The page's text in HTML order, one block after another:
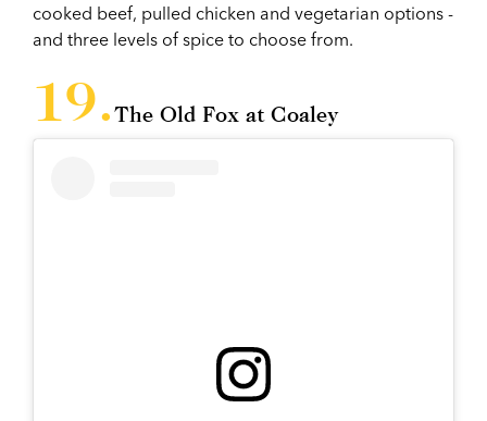
cooked beef, pulled chicken and vegetarian options -
and three levels of spice to choose from.
The Old Fox at Coaley